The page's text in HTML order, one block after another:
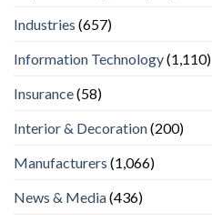
Industries (657)
Information Technology(1,110)
Insurance(58)
Interior & Decoration(200)
Manufacturers (1,066)
News & Media(436)